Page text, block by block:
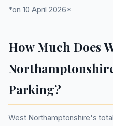
*on 10 April 2026*
How Much Does
Parking?
West Northamptonshire's